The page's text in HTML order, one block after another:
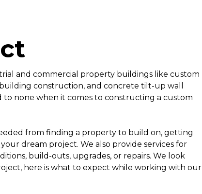
and commercial property buildings like custom
construction, and concrete tilt-up wall
to none when it comes to constructing a custom
from finding a property to build on, getting
dream project. We also provide services for
build-outs, upgrades, or repairs. We look
here is what to expect while working with our